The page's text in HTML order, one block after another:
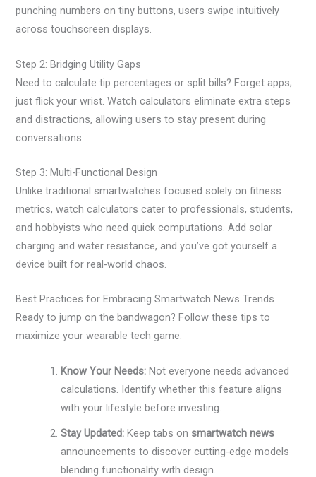
punching numbers on tiny buttons, users swipe intuitively
across touchscreen displays.
Step 2: Bridging Utility Gaps
Need to calculate tip percentages or split bills? Forget apps;
just flick your wrist. Watch calculators eliminate extra steps
and distractions, allowing users to stay present during
conversations.
Step 3: Multi-Functional Design
Unlike traditional smartwatches focused solely on fitness
metrics, watch calculators cater to professionals, students,
and hobbyists who need quick computations. Add solar
charging and water resistance, and you’ve got yourself a
device built for real-world chaos.
Best Practices for Embracing Smartwatch News Trends
Ready to jump on the bandwagon? Follow these tips to
maximize your wearable tech game:
Know Your Needs: Not everyone needs advanced
calculations. Identify whether this feature aligns
with your lifestyle before investing.
Stay Updated: Keep tabs on smartwatch news
announcements to discover cutting-edge models
blending functionality with design.